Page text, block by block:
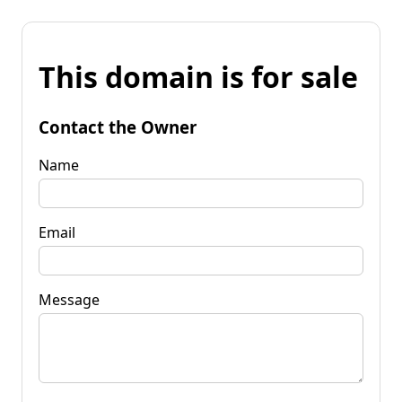
This domain is for sale
Contact the Owner
Name
Email
Message